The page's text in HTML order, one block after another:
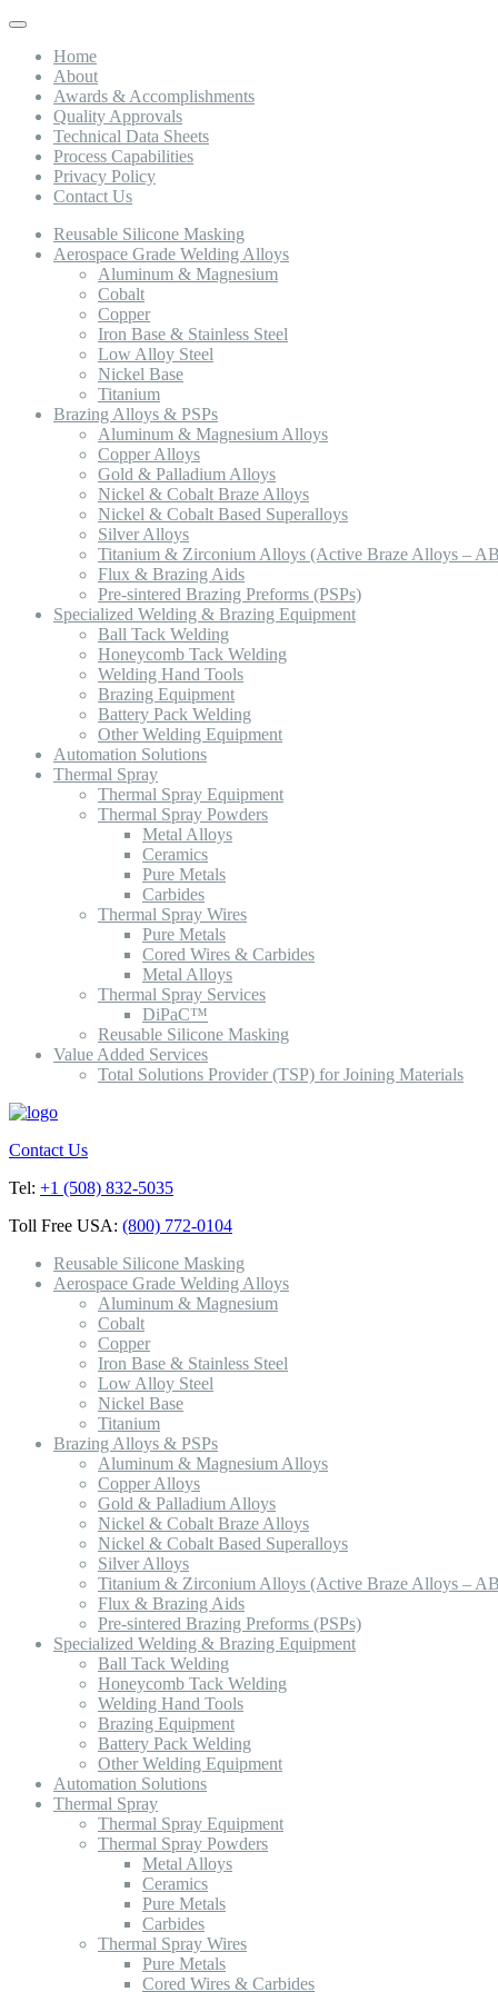
Toggle
navigationHome
About
Awards & Accomplishments
Quality Approvals
Technical Data Sheets
Process Capabilities
Privacy Policy
Contact Us
Reusable Silicone Masking
Aerospace Grade Welding Alloys
Aluminum & Magnesium
Cobalt
Copper
Iron Base & Stainless Steel
Low Alloy Steel
Nickel Base
Titanium
Brazing Alloys & PSPs
Aluminum & Magnesium Alloys
Copper Alloys
Gold & Palladium Alloys
Nickel & Cobalt Braze Alloys
Nickel & Cobalt Based Superalloys
Silver Alloys
Titanium & Zirconium Alloys (Active Braze Alloys –
Flux & Brazing Aids
Pre-sintered Brazing Preforms (PSPs)
Specialized Welding & Brazing Equipment
Ball Tack Welding
Honeycomb Tack Welding
Welding Hand Tools
Brazing Equipment
Battery Pack Welding
Other Welding Equipment
Automation Solutions
Thermal Spray
Thermal Spray Equipment
Thermal Spray Powders
Metal Alloys
Ceramics
Pure Metals
Carbides
Thermal Spray Wires
Pure Metals
Cored Wires & Carbides
Metal Alloys
Thermal Spray Services
DiPaC™
Reusable Silicone Masking
Value Added Services
Total Solutions Provider (TSP) for Joining Materials
Contact Us
Tel: +1 (508) 832-5035
Toll Free USA: (800) 772-0104
Reusable Silicone Masking
Aerospace Grade Welding Alloys
Aluminum & Magnesium
Cobalt
Copper
Iron Base & Stainless Steel
Low Alloy Steel
Nickel Base
Titanium
Brazing Alloys & PSPs
Aluminum & Magnesium Alloys
Copper Alloys
Gold & Palladium Alloys
Nickel & Cobalt Braze Alloys
Nickel & Cobalt Based Superalloys
Silver Alloys
Titanium & Zirconium Alloys (Active Braze Alloys –
Flux & Brazing Aids
Pre-sintered Brazing Preforms (PSPs)
Specialized Welding & Brazing Equipment
Ball Tack Welding
Honeycomb Tack Welding
Welding Hand Tools
Brazing Equipment
Battery Pack Welding
Other Welding Equipment
Automation Solutions
Thermal Spray
Thermal Spray Equipment
Thermal Spray Powders
Metal Alloys
Ceramics
Pure Metals
Carbides
Thermal Spray Wires
Pure Metals
Cored Wires & Carbides